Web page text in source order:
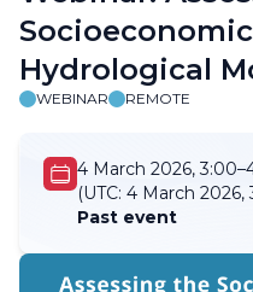
Hydrological
WEBINAR REMOTE
4 March 2026,
(UTC: 4 March 2026,
Past event